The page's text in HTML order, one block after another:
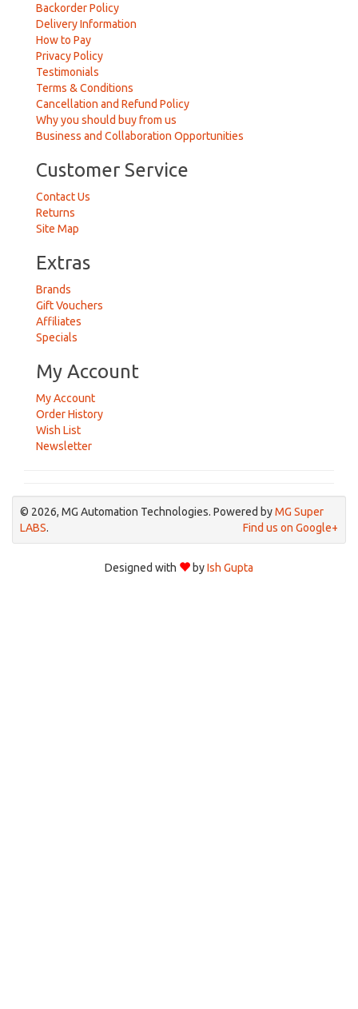
Backorder Policy
Delivery Information
How to Pay
Privacy Policy
Testimonials
Terms & Conditions
Cancellation and Refund Policy
Why you should buy from us
Business and Collaboration Opportunities
Customer Service
Contact Us
Returns
Site Map
Extras
Brands
Gift Vouchers
Affiliates
Specials
My Account
My Account
Order History
Wish List
Newsletter
© 2026, MG Automation Technologies. Powered byMG Super
LABS. Find us on Google+
Designed with byIsh Gupta